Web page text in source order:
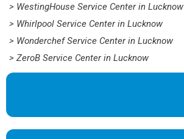
> WestingHouse Service Center in Lucknow
> Whirlpool Service Center in Lucknow
> Wonderchef Service Center in Lucknow
> ZeroB Service Center in Lucknow